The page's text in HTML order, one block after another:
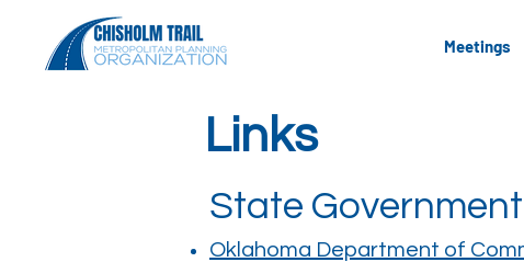
Meetings
Links
State Government
Oklahoma Department of